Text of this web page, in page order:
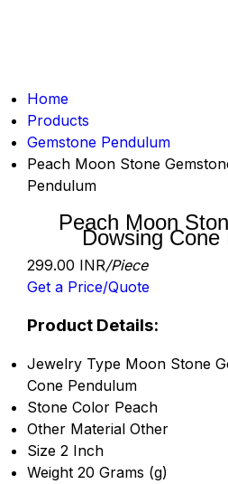
Home
Products
Gemstone Pendulum
Peach Moon Stone
Pendulum
Peach Moon
Dowsing Cone
299.00 INR/Piece
Get a Price/Quote
Product Details:
Jewelry Type Moon Stone
Cone Pendulum
Stone Color Peach
Other Material Other
Size 2 Inch
Weight 20 Grams (g)